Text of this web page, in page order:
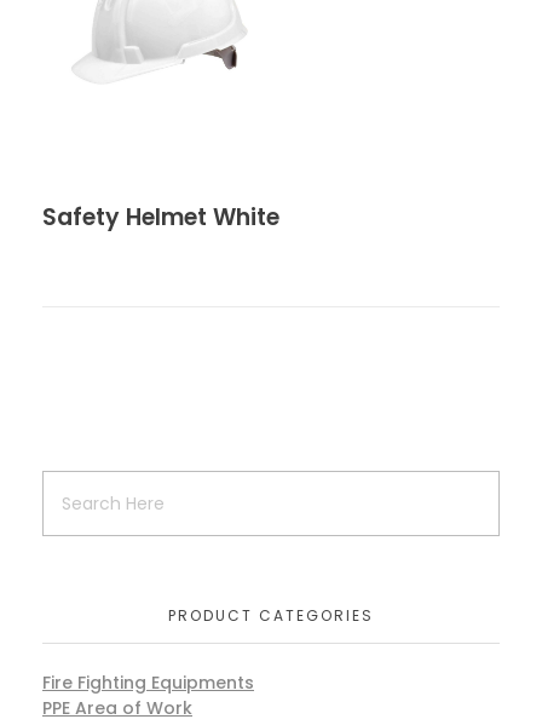
Safety Helmet White
PRODUCT CATEGORIES
Fire Fighting Equipments
PPE Area of Work